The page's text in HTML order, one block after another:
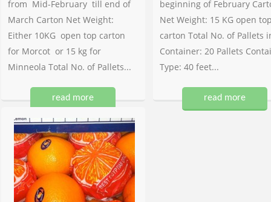
from Mid-February till end of
March Carton Net Weight:
Either 10KG open top carton
for Morcot or 15 kg for
Minneola Total No. of Pallets...
read more
beginning of February
Net Weight: 15 KG open
carton Total No. of Pallets
Container: 20 Pallets
Type: 40 feet...
read more